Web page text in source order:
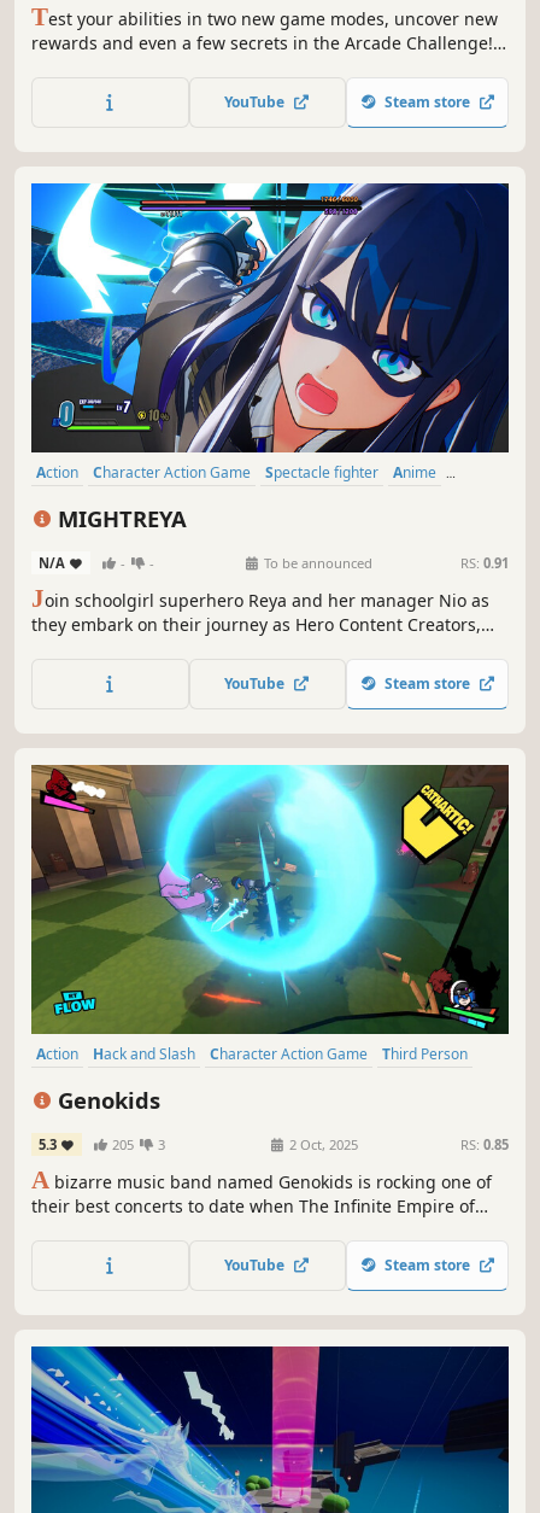
Test your abilities in two new game modes, uncover new
rewards and even a few secrets in the Arcade Challenge!
ragtag team fight against an evil megacorp in a world that
syncs to the music.
YouTube Steam store
Action Character Action Game Spectacle fighter
Anime
MIGHTREYA
N/A - - To be announced RS: 0.91
Join schoolgirl superhero Reya and her manager Nio as
they embark on their journey as Hero Content Creators,
dimension beyond. Anime-inspired, heart-pounding hero
action is waiting for you!
YouTube Steam store
Action Hack and Slash Character Action Game
Third Person
Genokids
5.3 205 3 2 Oct, 2025 RS: 0.85
A bizarre music band named Genokids is rocking one of
their best concerts to date when The Infinite Empire of
landing right on top of the band and ruining both their
concert and mood.
YouTube Steam store